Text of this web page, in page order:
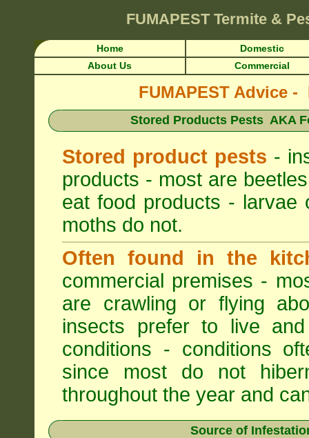
FUMAPEST Termite &
Home
Domestic
About Us
Commercial
FUMAPEST Advice
Stored Products Pests AKA
Stored product pests -
products - most are
eat food products - larvae
moths do not.
Often found in the
commercial premises -
are crawling or flying
insects prefer to live
conditions - conditions
since most do not
throughout the year and
Source of